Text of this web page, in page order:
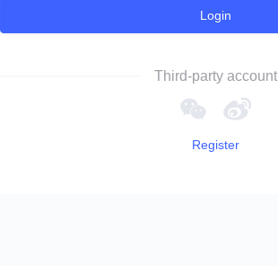
Login
Third-party account
Register